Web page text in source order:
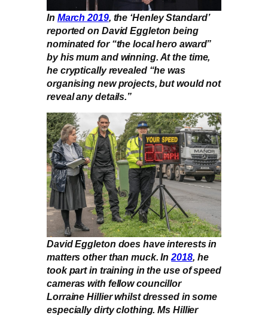
In March 2019, the ‘Henley Standard’
reported on David Eggleton being
nominated for “the local hero award”
by his mum and winning. At the time,
he cryptically revealed “he was
organising new projects, but would not
reveal any details.”
David Eggleton does have interests in
matters other than muck. In2018, he
took part in training in the use of speed
cameras with fellow councillor
Lorraine Hillier whilst dressed in some
especially dirty clothing. Ms Hillier